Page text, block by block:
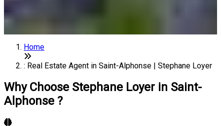
Home
: Real Estate Agent in Saint-Alphonse | Stephane Loyer
Why Choose Stephane Loyer in Saint-
Alphonse ?